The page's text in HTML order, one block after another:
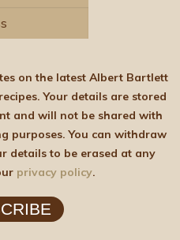
on the latest Albert Bartlett
are stored
and will not be shared with
can withdraw
details to be erased at any
privacy policy.